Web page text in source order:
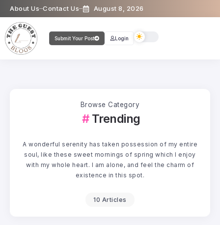
About Us Contact Us August 8, 2026
Submit Your Post Login
Browse Category
Trending
A wonderful serenity has taken possession of my entire
soul, like these sweet mornings of spring which I enjoy
with my whole heart. I am alone, and feel the charm of
existence in this spot.
10 Articles